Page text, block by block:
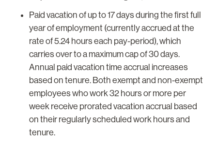
Paid vacation of up to 17 days during the first full
year of employment (currently accrued at the
rate of 5.24 hours each pay-period), which
carries over to a maximum cap of 30 days.
Annual paid vacation time accrual increases
based on tenure. Both exempt and non-exempt
employees who work 32 hours or more per
week receive prorated vacation accrual based
on their regularly scheduled work hours and
tenure.